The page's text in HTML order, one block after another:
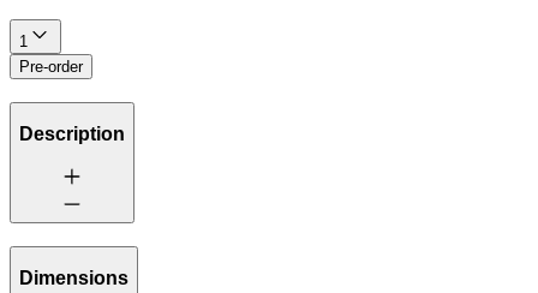
1
Pre-order
Description
Dimensions